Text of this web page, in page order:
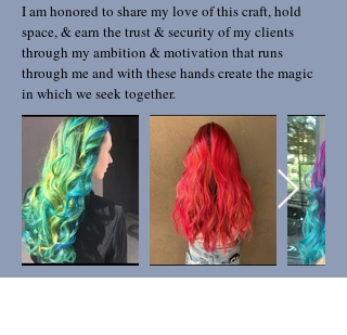
I am honored to share my love of this craft, hold
space, & earn the trust & security of my clients
through my ambition & motivation that runs
through me and with these hands create the magic
in which we seek together.